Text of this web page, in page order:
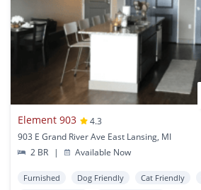
Element 903
4.3
903 E Grand River Ave East Lansing, MI
2 BR
| Available Now
Furnished Dog Friendly Cat Friendly